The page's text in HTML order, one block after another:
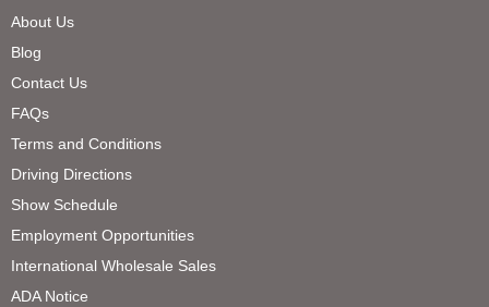
About Us
Blog
Contact Us
FAQs
Terms and Conditions
Driving Directions
Show Schedule
Employment Opportunities
International Wholesale Sales
ADA Notice